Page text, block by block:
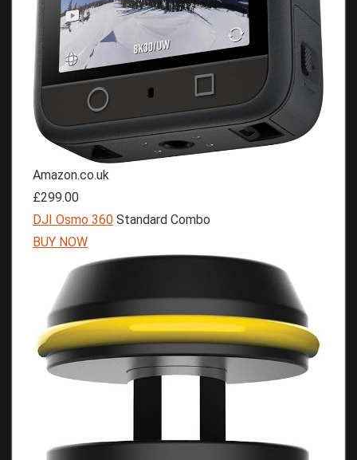
Amazon.co.uk
£299.00
DJI Osmo 360 Standard Combo
BUY NOW